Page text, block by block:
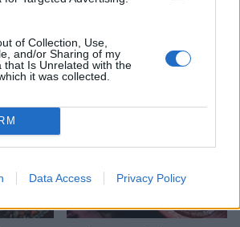
of Collection, Use,
and/or Sharing of my
that Is Unrelated with the
it was collected.
Data Access Privacy Policy